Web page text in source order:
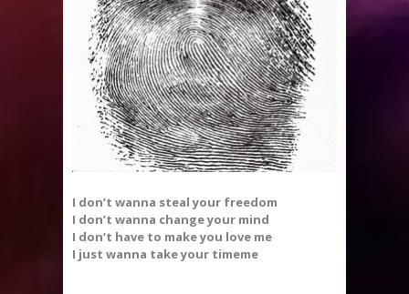
I don’t wanna steal your freedom
I don’t wanna change your mind
I don’t have to make you love me
I just wanna take your timeme